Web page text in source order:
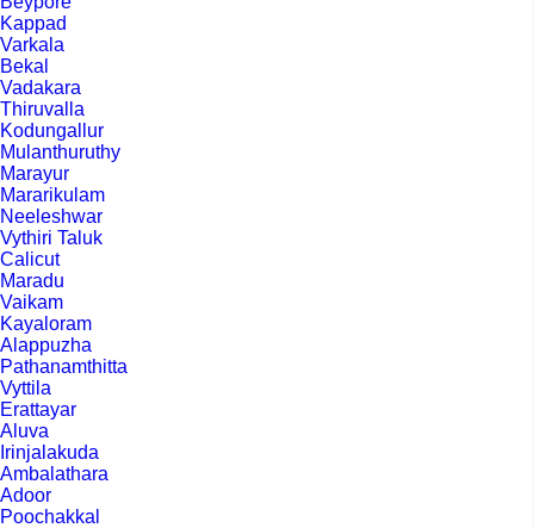
Kappad
Varkala
Bekal
Vadakara
Thiruvalla
Kodungallur
Mulanthuruthy
Marayur
Mararikulam
Neeleshwar
Vythiri Taluk
Calicut
Maradu
Vaikam
Kayaloram
Alappuzha
Pathanamthitta
Vyttila
Erattayar
Aluva
Irinjalakuda
Ambalathara
Adoor
Poochakkal